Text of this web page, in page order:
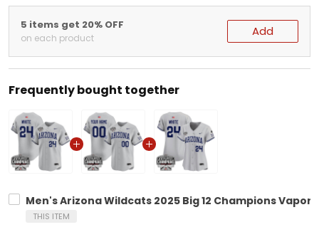
5 items get 20% OFF
on each product Add
Frequently bought together
Men's Arizona Wildcats 2025 Big 12 Champions
THIS ITEM